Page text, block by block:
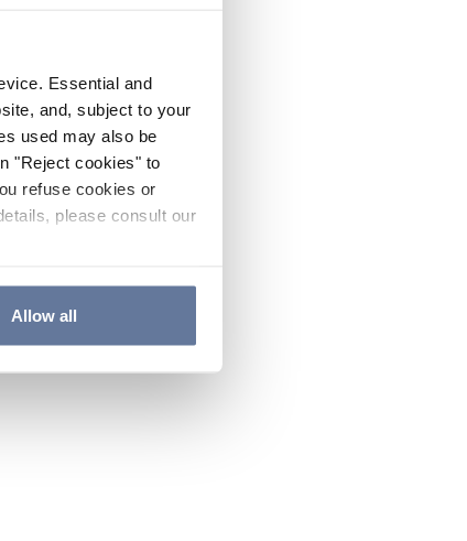
Essential and
and, subject to your
used may also be
"Reject cookies" to
refuse cookies or
please consult our
Allow all